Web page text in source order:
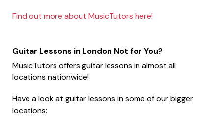
Find out more about MusicTutors here!
Guitar Lessons in London Not for You?
MusicTutors offers guitar lessons in almost all
locations nationwide!
Have a look at guitar lessons in some of our bigger
locations: